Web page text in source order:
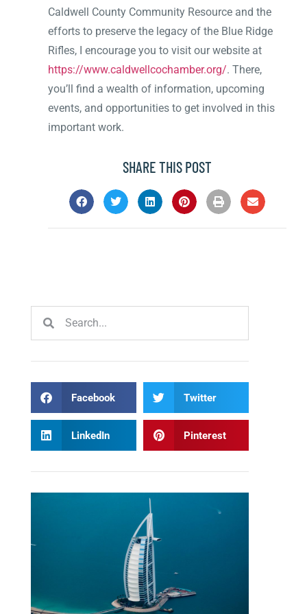
Caldwell County Community Resource and the
efforts to preserve the legacy of the Blue Ridge
Rifles, I encourage you to visit our website at
https://www.caldwellcochamber.org/. There,
you’ll find a wealth of information, upcoming
events, and opportunities to get involved in this
important work.
SHARE THIS POST
Facebook Twitter
LinkedIn Pinterest